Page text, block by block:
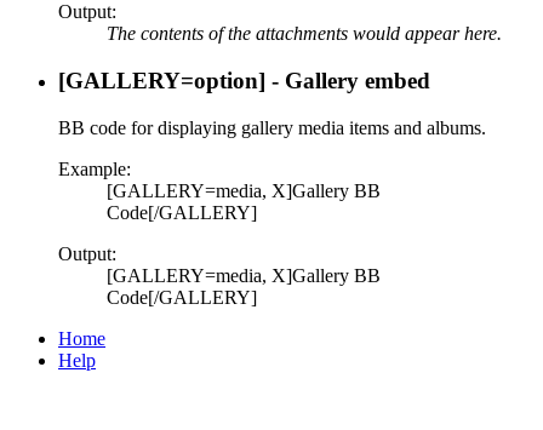
Output:
The contents of the attachments would appear here.
[GALLERY=option] - Gallery embed
BB code for displaying gallery media items and albums.
Example:
[GALLERY=media, X]Gallery BB
Code[/GALLERY]
Output:
[GALLERY=media, X]Gallery BB
Code[/GALLERY]
Home
Help